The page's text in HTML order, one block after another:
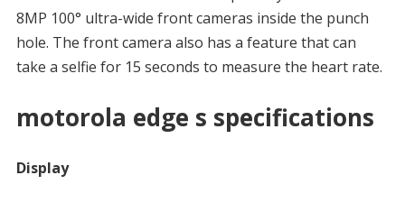
8MP 100° ultra-wide front cameras inside the punch
hole. The front camera also has a feature that can
take a selfie for 15 seconds to measure the heart rate.
motorola edge s specifications
Display